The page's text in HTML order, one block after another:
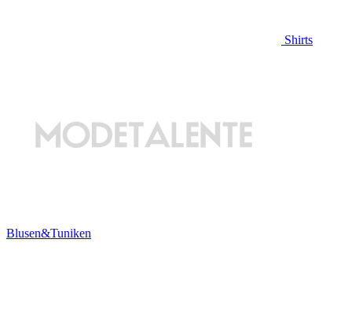
Shirts
Blusen&Tuniken